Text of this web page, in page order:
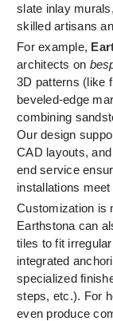
slate inlay
skilled artisans
For example,
architects on
3D patterns (like
beveled-edge
combining
Our design
CAD layouts,
end service
installations
Customization is
Earthstona can
tiles to fit
integrated
specialized
steps, etc.). For
even produce